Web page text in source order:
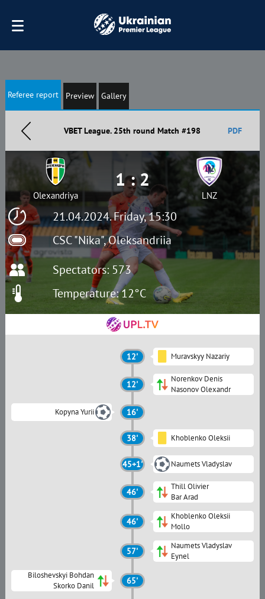
Referee report Preview Gallery
VBET League. 25th round Match #198 PDF
21.04.2024. Friday, 15:30
CSC "Nika", Oleksandriia
Olexandriya
1 : 2
LNZ
Spectators: 573
Temperature: 12°C
12' Muravskyy Nazariy
12'
Norenkov Denis
Nasonov Olexandr
Kopyna Yurii 16'
38' Khoblenko Oleksii
45+1' Naumets Vladyslav
46'
Thill Olivier
Bar Arad
46'
Khoblenko Oleksii
Mollo
57'
Naumets Vladyslav
Eynel
Biloshevskyi Bohdan
Skorko Danil
65'